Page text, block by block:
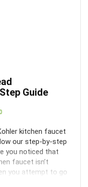
Guide
kitchen faucet
our step-by-step
you noticed that
faucet isn’t
you attempt to go